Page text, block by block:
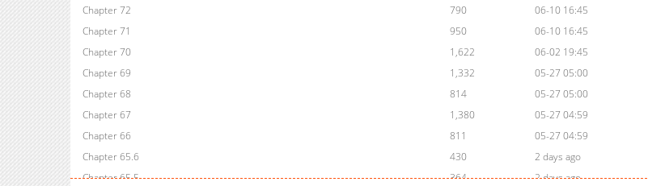
Chapter 72
790
06-10 16:45
Chapter 71
950
06-10 16:45
Chapter 70
1,622
06-02 19:45
Chapter 69
1,332
05-27 05:00
Chapter 68
814
05-27 05:00
Chapter 67
1,380
05-27 04:59
Chapter 66
811
05-27 04:59
Chapter 65.6
430
2 days ago
Chapter 65.5
364
2 days ago